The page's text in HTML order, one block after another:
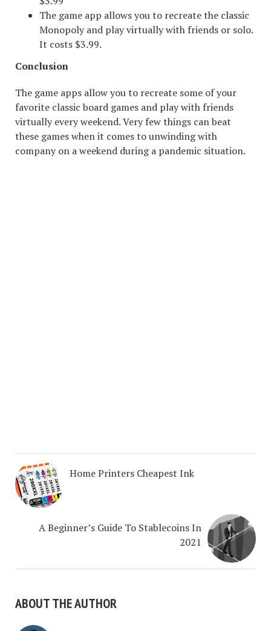
The game app allows you to recreate the classic
Monopoly and play virtually with friends or solo.
It costs $3.99.
Conclusion
The game apps allow you to recreate some of your
favorite classic board games and play with friends
virtually every weekend. Very few things can beat
these games when it comes to unwinding with
company on a weekend during a pandemic situation.
Home Printers Cheapest Ink
A Beginner’s Guide To Stablecoins In
2021
ABOUT THE AUTHOR